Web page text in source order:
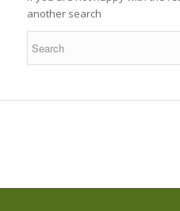
another search